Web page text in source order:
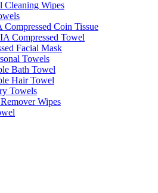
Cleaning Wipes
Compressed Coin Tissue
Compressed Towel
Facial Mask
Towels
Bath Towel
Hair Towel
Towels
Wipes